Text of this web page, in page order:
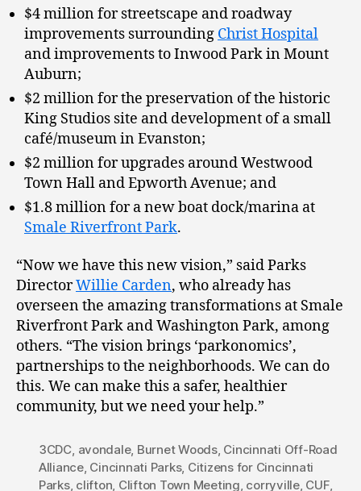
$4 million for streetscape and roadway
improvements surrounding Christ Hospital
and improvements to Inwood Park in Mount
Auburn;
$2 million for the preservation of the historic
King Studios site and development of a small
café/museum in Evanston;
$2 million for upgrades around Westwood
Town Hall and Epworth Avenue; and
$1.8 million for a new boat dock/marina at
Smale Riverfront Park.
“Now we have this new vision,” said Parks
DirectorWillie Carden, who already has
overseen the amazing transformations at Smale
Riverfront Park and Washington Park, among
others. “The vision brings ‘parkonomics’,
partnerships to the neighborhoods. We can do
this. We can make this a safer, healthier
community, but we need your help.”
3CDC, avondale, Burnet Woods, Cincinnati Off-Road
Alliance, Cincinnati Parks, Citizens for Cincinnati
Parks, clifton, Clifton Town Meeting, corryville, CUF,